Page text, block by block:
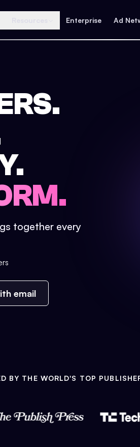
Enterprise Ad
together every
email
BY THE WORLD'S TOP